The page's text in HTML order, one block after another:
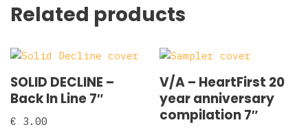
Related products
SOLID DECLINE –
Back In Line 7″
€ 3.00
V/A – HeartFirst 20
year anniversary
compilation 7″